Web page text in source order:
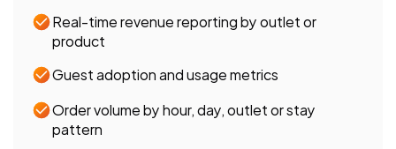
Real-time revenue reporting by outlet or
product
Guest adoption and usage metrics
Order volume by hour, day, outlet or stay
pattern